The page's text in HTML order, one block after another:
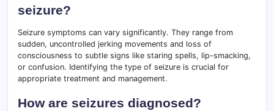
seizure?
Seizure symptoms can vary significantly. They range from
sudden, uncontrolled jerking movements and loss of
consciousness to subtle signs like staring spells, lip-smacking,
or confusion. Identifying the type of seizure is crucial for
appropriate treatment and management.
How are seizures diagnosed?